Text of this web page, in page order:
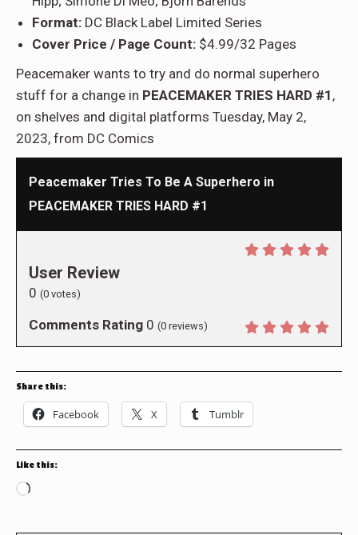
Format: DC Black Label Limited Series
Cover Price / Page Count: $4.99/32 Pages
Peacemaker wants to try and do normal superhero
stuff for a change in PEACEMAKER TRIES HARD #1 ,
on shelves and digital platforms Tuesday, May 2,
2023, from DC Comics
Peacemaker Tries To Be A Superhero in
PEACEMAKER TRIES HARD #1
User Review
0 (0 votes)
Comments Rating 0 (0 reviews)
Share this:
Facebook X Tumblr
Like this:
Loading…